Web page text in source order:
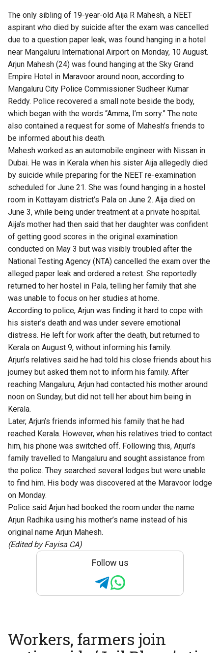
The only sibling of 19-year-old Aija R Mahesh, a NEET
aspirant who died by suicide after the exam was cancelled
due to a question paper leak, was found hanging in a hotel
near Mangaluru International Airport on Monday, 10 August.
Arjun Mahesh (24) was found hanging at the Sky Grand
Empire Hotel in Maravoor around noon, according to
Mangaluru City Police Commissioner Sudheer Kumar
Reddy. Police recovered a small note beside the body,
which began with the words “Amma, I’m sorry.” The note
also contained a request for some of Mahesh’s friends to
be informed about his death.
Mahesh worked as an automobile engineer with Nissan in
Dubai. He was in Kerala when his sister Aija allegedly died
by suicide while preparing for the NEET re-examination
scheduled for June 21. She was found hanging in a hostel
room in Kottayam district’s Pala on June 2. Aija died on
June 3, while being under treatment at a private hospital.
Aija’s mother had then said that her daughter was confident
of getting good scores in the original examination
conducted on May 3 but was visibly troubled after the
National Testing Agency (NTA) cancelled the exam over the
alleged paper leak and ordered a retest. She reportedly
returned to her hostel in Pala, telling her family that she
was unable to focus on her studies at home.
According to police, Arjun was finding it hard to cope with
his sister’s death and was under severe emotional
distress. He left for work after the death, but returned to
Kerala on August 9, without informing his family.
Arjun’s relatives said he had told his close friends about his
journey but asked them not to inform his family. After
reaching Mangaluru, Arjun had contacted his mother around
noon on Sunday, but did not tell her about him being in
Kerala.
Later, Arjun’s friends informed his family that he had
reached Kerala. However, when his relatives tried to contact
him, his phone was switched off. Following this, Arjun’s
family travelled to Mangaluru and sought assistance from
the police. They searched several lodges but were unable
to find him. His body was discovered at the Maravoor lodge
on Monday.
Police said Arjun had booked the room under the name
Arjun Radhika using his mother’s name instead of his
original name Arjun Mahesh.
(Edited by Fayisa CA)
Follow us
Workers, farmers join